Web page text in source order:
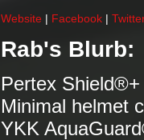
Website | Facebook |
Rab's Blurb:
Pertex
Minimal helmet
YKK